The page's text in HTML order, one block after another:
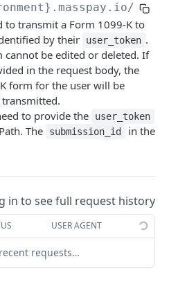
GET
POST
GET
GET
POST
GET
Attribute Set
GET
PUT
payouts services
GET
and their best
GET
payins services
to transmit a Form 1099-K to
by their
user_token .
be edited or deleted. If
in the request body, the
form for the user will be
to provide the
user_token
The submission_id
in the
in to see full request history
USER AGENT
requests…